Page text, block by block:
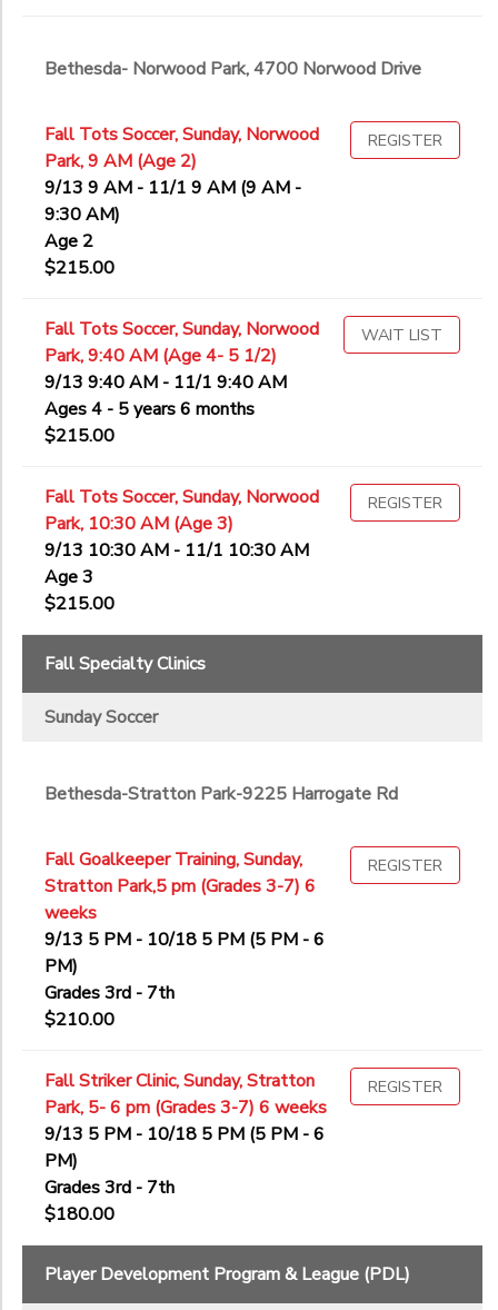
Bethesda- Norwood Park, 4700 Norwood Drive
Fall Tots Soccer, Sunday, Norwood
Park, 9 AM (Age 2)
9/13 9 AM - 11/1 9 AM (9 AM -
9:30 AM)
Age 2
$215.00
REGISTER
Fall Tots Soccer, Sunday, Norwood
Park, 9:40 AM (Age 4- 5 1/2)
9/13 9:40 AM - 11/1 9:40 AM
Ages 4 - 5 years 6 months
$215.00
WAIT LIST
Fall Tots Soccer, Sunday, Norwood
Park, 10:30 AM (Age 3)
9/13 10:30 AM - 11/1 10:30 AM
Age 3
$215.00
REGISTER
Fall Specialty Clinics
Sunday Soccer
Bethesda-Stratton Park-9225 Harrogate Rd
Fall Goalkeeper Training, Sunday,
Stratton Park,5 pm (Grades 3-7) 6
weeks
9/13 5 PM - 10/18 5 PM (5 PM - 6
PM)
Grades 3rd - 7th
$210.00
REGISTER
Fall Striker Clinic, Sunday, Stratton
Park, 5- 6 pm (Grades 3-7) 6 weeks
9/13 5 PM - 10/18 5 PM (5 PM - 6
PM)
Grades 3rd - 7th
$180.00
REGISTER
Player Development Program & League (PDL)